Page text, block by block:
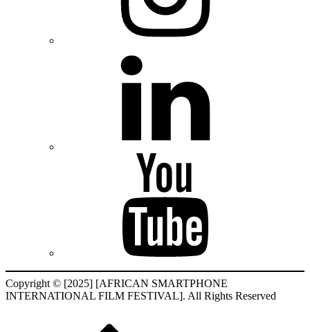
Copyright © [2025] [AFRICAN SMARTPHONE
INTERNATIONAL FILM FESTIVAL]. All Rights Reserved